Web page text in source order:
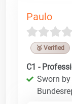
Paulo
🥉 Verified
C1 -
Sworn